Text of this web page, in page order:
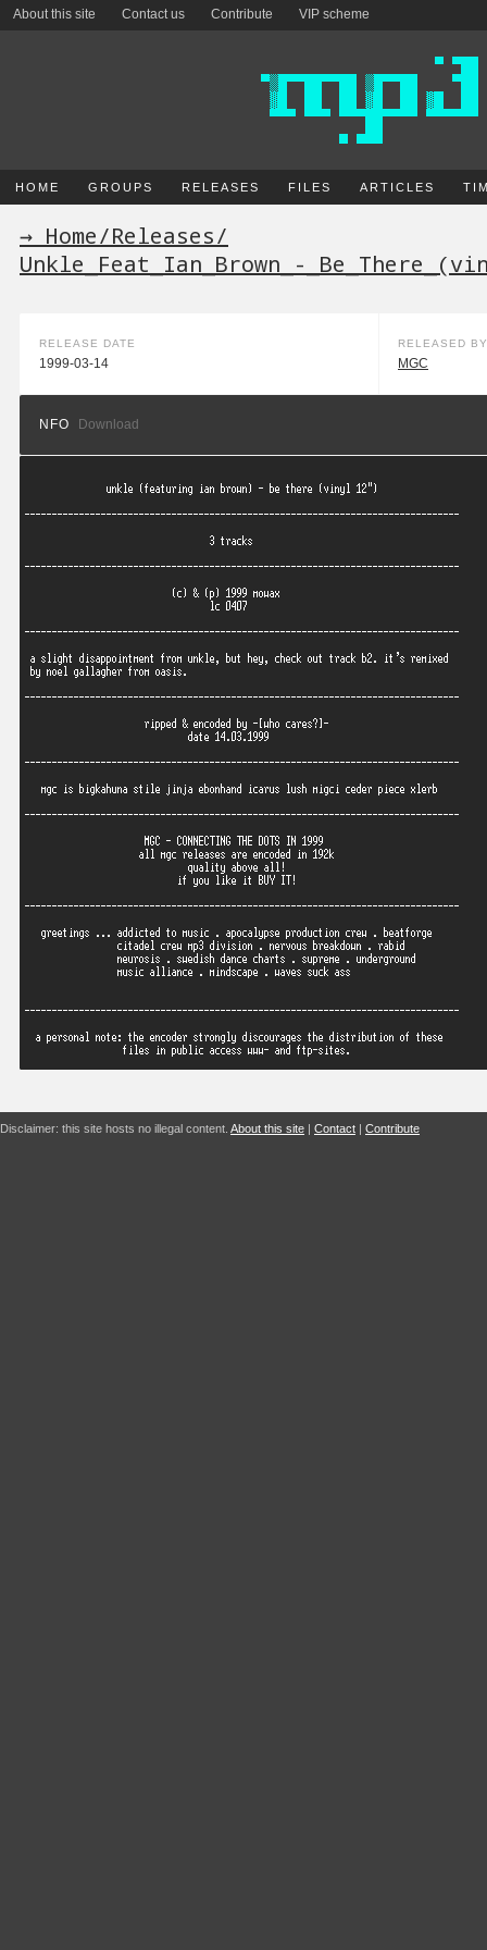
About this site Contact us Contribute VIP scheme
HOME GROUPS RELEASES FILES ARTICLES
→ Home/Releases/
Unkle_Feat_Ian_Brown_-
RELEASE DATE
1999-03-14
RELEASED BY
MGC
NFO Download
Disclaimer: this site hosts no illegal content. About this site | Contact | Contribute